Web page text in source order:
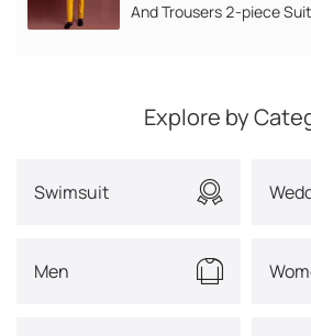
And Trousers 2-piece Suit
Explore by
Swimsuit
Men